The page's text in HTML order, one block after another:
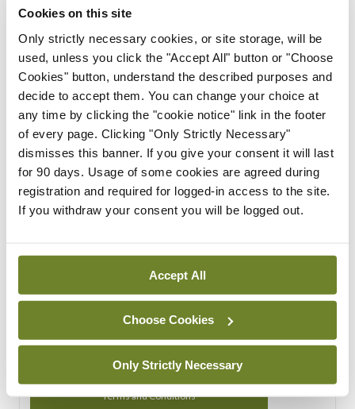
Cookies on this site
Only strictly necessary cookies, or site storage, will be
used, unless you click the "Accept All" button or "Choose
Cookies" button, understand the described purposes and
decide to accept them. You can change your choice at
any time by clicking the "cookie notice" link in the footer
of every page. Clicking "Only Strictly Necessary"
dismisses this banner. If you give your consent it will last
for 90 days. Usage of some cookies are agreed during
registration and required for logged-in access to the site.
If you withdraw your consent you will be logged out.
Accept All
Choose Cookies
Only Strictly Necessary
From all of us here at the Medical Independent, we would
in your subscription.
Start Tour
Support
Cant find what you are looking for? Feel free to get in touch
with our support team.
Contact Support
You can read more about how we use your data in our
Privacy Policy and Terms and Conditions.
Terms and Conditions